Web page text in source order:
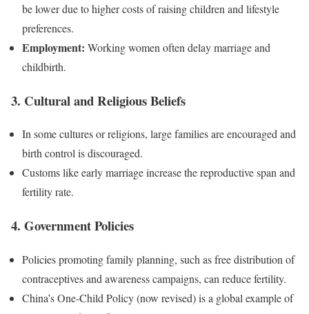
be lower due to higher costs of raising children and lifestyle
preferences.
Employment: Working women often delay marriage and
childbirth.
3. Cultural and Religious Beliefs
In some cultures or religions, large families are encouraged and
birth control is discouraged.
Customs like early marriage increase the reproductive span and
fertility rate.
4. Government Policies
Policies promoting family planning, such as free distribution of
contraceptives and awareness campaigns, can reduce fertility.
China’s One-Child Policy (now revised) is a global example of